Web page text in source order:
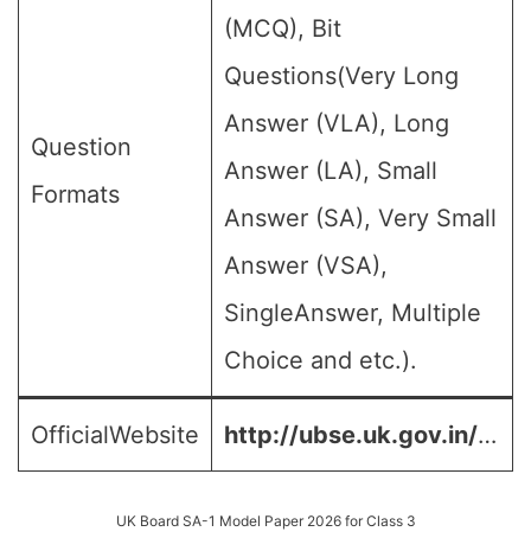
Question
Formats
(MCQ), Bit
Questions(Very Long
Answer (VLA), Long
Answer (LA), Small
Answer (SA), Very Small
Answer (VSA),
SingleAnswer, Multiple
Choice and etc.).
OfficialWebsite http://ubse.uk.gov.in/…
UK Board SA-1 Model Paper 2026 for Class 3